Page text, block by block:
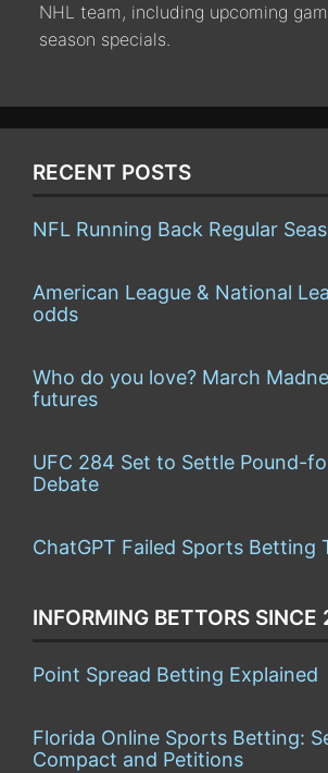
NHL team, including upcoming
season specials.
RECENT POSTS
NFL Running Back Regular
American League & National
odds
Who do you love? March
futures
UFC 284 Set to Settle Pound-
Debate
ChatGPT Failed Sports Betting
INFORMING BETTORS
Point Spread Betting Explained
Florida Online Sports Betting:
Compact and Petitions